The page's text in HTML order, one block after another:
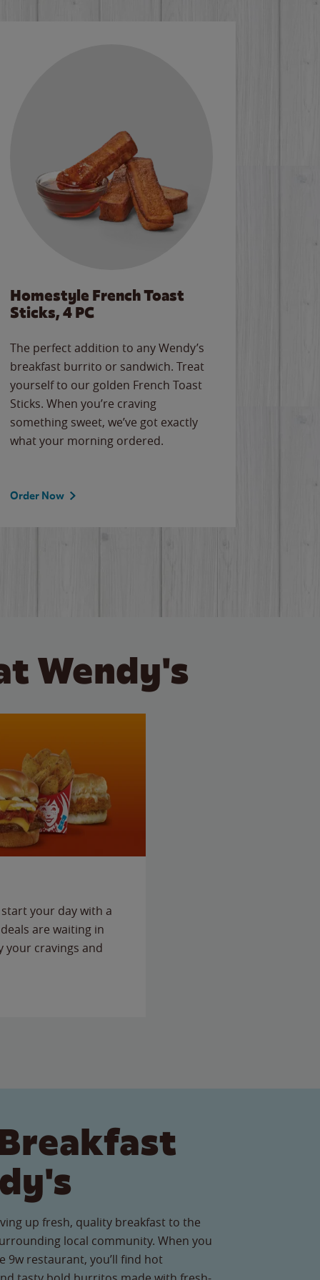
Homestyle French Toast
Sticks, 4 PC
The perfect addition to any Wendy’s
breakfast burrito or sandwich. Treat
yourself to our golden French Toast
Sticks. When you’re craving
something sweet, we’ve got exactly
what your morning ordered.
Order Now
Wendy's
your day with a
are waiting in
your cravings and
up fresh, quality breakfast to the
local community. When you
9w restaurant, you’ll find hot